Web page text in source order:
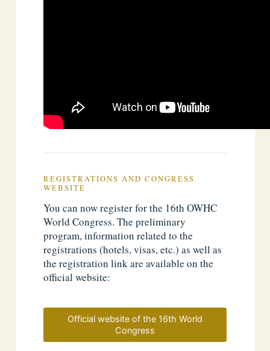
REGISTRATIONS AND CONGRESS
WEBSITE
You can now register for the 16th OWHC
World Congress. The preliminary
program, information related to the
registrations (hotels, visas, etc.) as well as
the registration link are available on the
official website:
Official website of the 16th World
Congress